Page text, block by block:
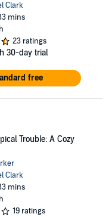
Clark
mins
23 ratings
30-day trial
free
Trouble: A Cozy
Clark
mins
19 ratings